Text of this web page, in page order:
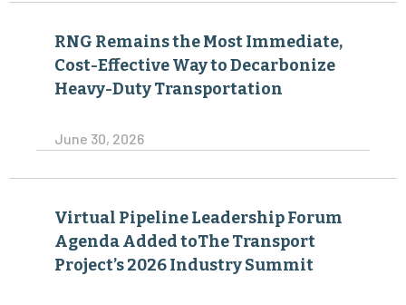
RNG Remains the Most Immediate,
Cost-Effective Way to Decarbonize
Heavy-Duty Transportation
June 30, 2026
Virtual Pipeline Leadership Forum
Agenda Added toThe Transport
Project’s 2026 Industry Summit